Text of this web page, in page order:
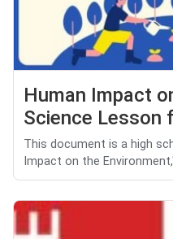
Human Impact
Science Lesson
This document is a high
Impact on the